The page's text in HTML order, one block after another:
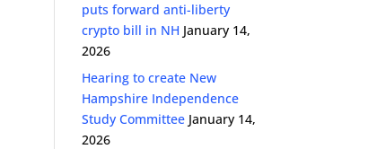
puts forward anti-liberty
crypto bill in NH January 14,
2026
Hearing to create New
Hampshire Independence
Study Committee January 14,
2026